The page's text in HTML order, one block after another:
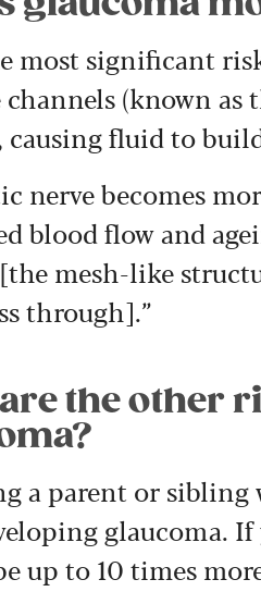
most significant
(known as
fluid to build
nerve becomes
blood flow and
mesh-like
through].”
the other
a parent or
glaucoma.
up to 10 times